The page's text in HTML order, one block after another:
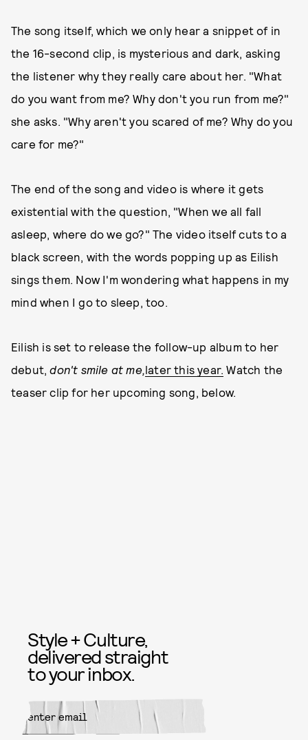
The song itself, which we only hear a snippet of in
the 16-second clip, is mysterious and dark, asking
the listener why they really care about her. "What
do you want from me? Why don't you run from me?"
she asks. "Why aren't you scared of me? Why do you
care for me?"
The end of the song and video is where it gets
existential with the question, "When we all fall
asleep, where do we go?" The video itself cuts to a
black screen, with the words popping up as Eilish
sings them. Now I'm wondering what happens in my
mind when I go to sleep, too.
Eilish is set to release the follow-up album to her
debut,don't smile at me,later this year. Watch the
teaser clip for her upcoming song, below.
Style + Culture,
delivered straight
to your inbox.